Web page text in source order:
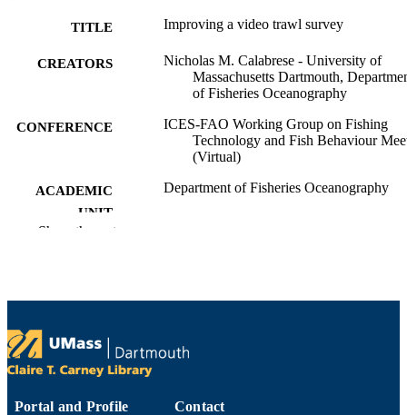
TITLE Improving a video trawl survey
CREATORS
Nicholas M. Calabrese - University of
Massachusetts Dartmouth,
of Fisheries Oceanography
CONFERENCE
ICES-FAO Working Group on Fishing
Technology and Fish Behaviour
(Virtual)
ACADEMIC
UNIT
Department of Fisheries Oceanography
RECORD
IDENTIFIER
Show the rest
Portal and Profile
Contact